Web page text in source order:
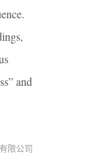
and
限公司